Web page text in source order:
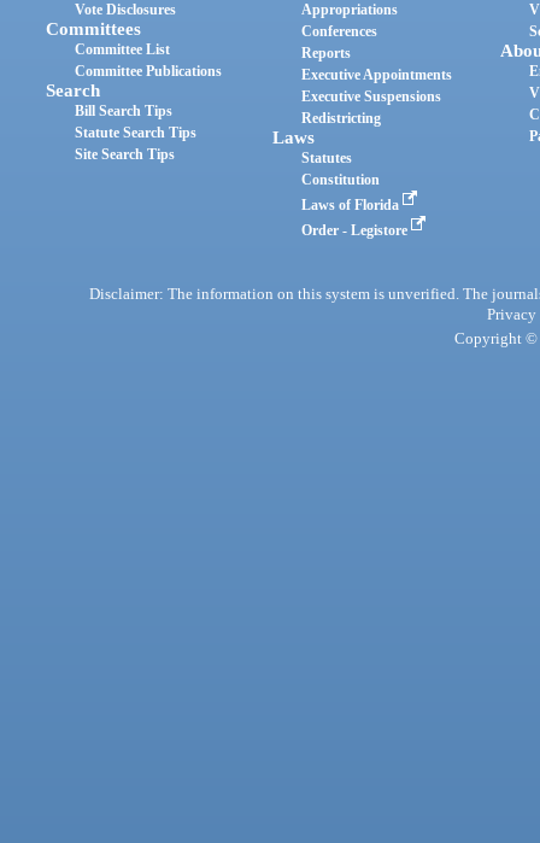
Vote Disclosures
Committees
Committee List
Committee Publications
Search
Bill Search Tips
Statute Search Tips
Site Search Tips
Appropriations
Conferences
Reports
Executive Appointments
Executive Suspensions
Redistricting
Laws
Statutes
Constitution
Laws of Florida
Order - Legistore
Disclaimer: The information on this system is unverified. The
Privacy
Copyright ©